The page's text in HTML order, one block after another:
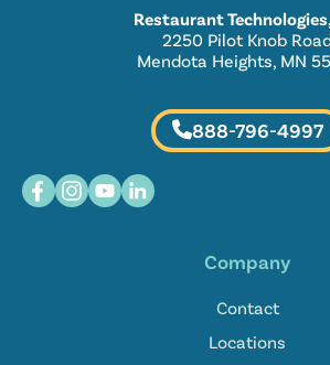
Restaurant
2250 Pilot Knob
Mendota Heights, MN
888-796-4997
Company
Contact
Locations